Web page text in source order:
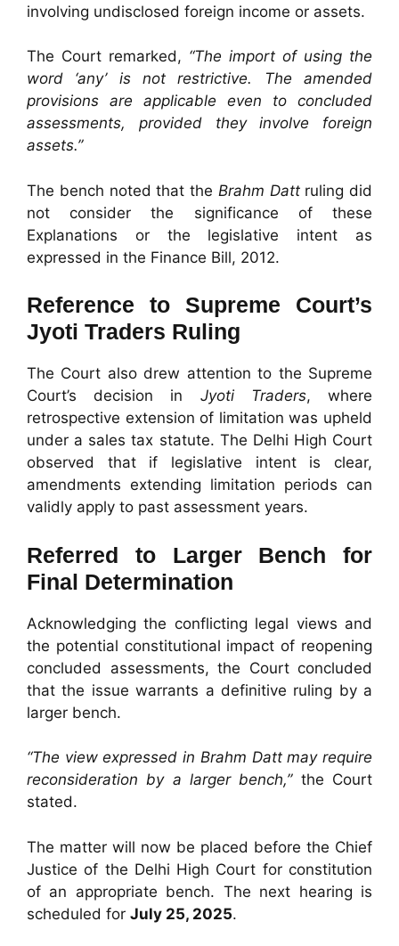
involving undisclosed foreign income or assets.
The Court remarked, “The import of using the
word ‘any’ is not restrictive. The amended
provisions are applicable even to concluded
assessments, provided they involve foreign
assets.”
The bench noted that the Brahm Dattruling did
not consider the significance of these
Explanations or the legislative intent as
expressed in the Finance Bill, 2012.
Reference to Supreme Court’s
Jyoti Traders Ruling
The Court also drew attention to the Supreme
Court’s decision in Jyoti Traders, where
retrospective extension of limitation was upheld
under a sales tax statute. The Delhi High Court
observed that if legislative intent is clear,
amendments extending limitation periods can
validly apply to past assessment years.
Referred to Larger Bench for
Final Determination
Acknowledging the conflicting legal views and
the potential constitutional impact of reopening
concluded assessments, the Court concluded
that the issue warrants a definitive ruling by a
larger bench.
“The view expressed in Brahm Datt may require
reconsideration by a larger bench,”the Court
stated.
The matter will now be placed before the Chief
Justice of the Delhi High Court for constitution
of an appropriate bench. The next hearing is
scheduled for July 25, 2025.